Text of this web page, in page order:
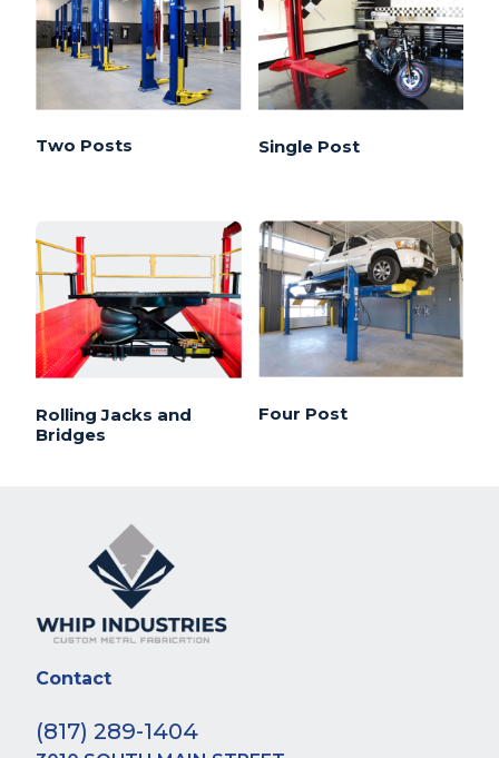
Two Posts Single Post
Rolling Jacks and
Bridges
Four Post
Contact
(817) 289-1404